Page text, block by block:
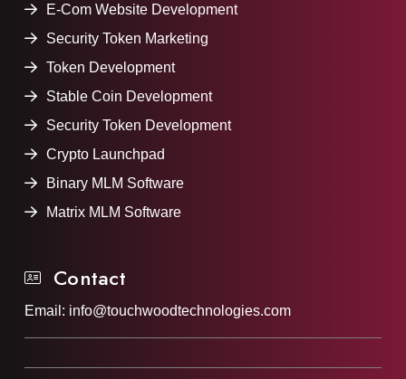
E-Com Website Development
Security Token Marketing
Token Development
Stable Coin Development
Security Token Development
Crypto Launchpad
Binary MLM Software
Matrix MLM Software
Contact
Email: info@touchwoodtechnologies.com